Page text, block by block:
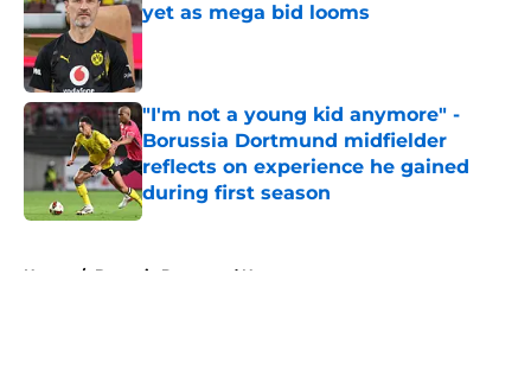
yet as mega bid looms
Published by on Invalid Date
"I'm not a young kid anymore" -
Borussia Dortmund midfielder
reflects on experience he gained
during first season
Published by on Invalid Date
Home / Borussia Dortmund News